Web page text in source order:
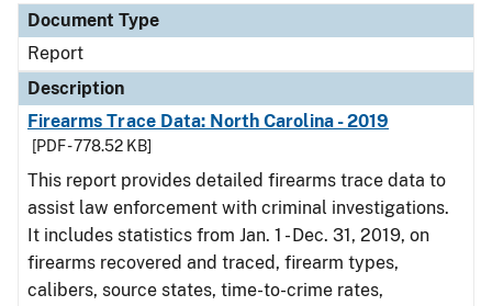
Document Type
Report
Description
Firearms Trace Data: North Carolina - 2019
[PDF - 778.52 KB]
This report provides detailed firearms trace data to
assist law enforcement with criminal investigations.
It includes statistics from Jan. 1 - Dec. 31, 2019, on
firearms recovered and traced, firearm types,
calibers, source states, time-to-crime rates,